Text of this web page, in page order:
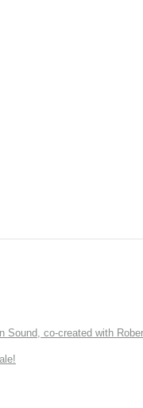
Sound, co-created with